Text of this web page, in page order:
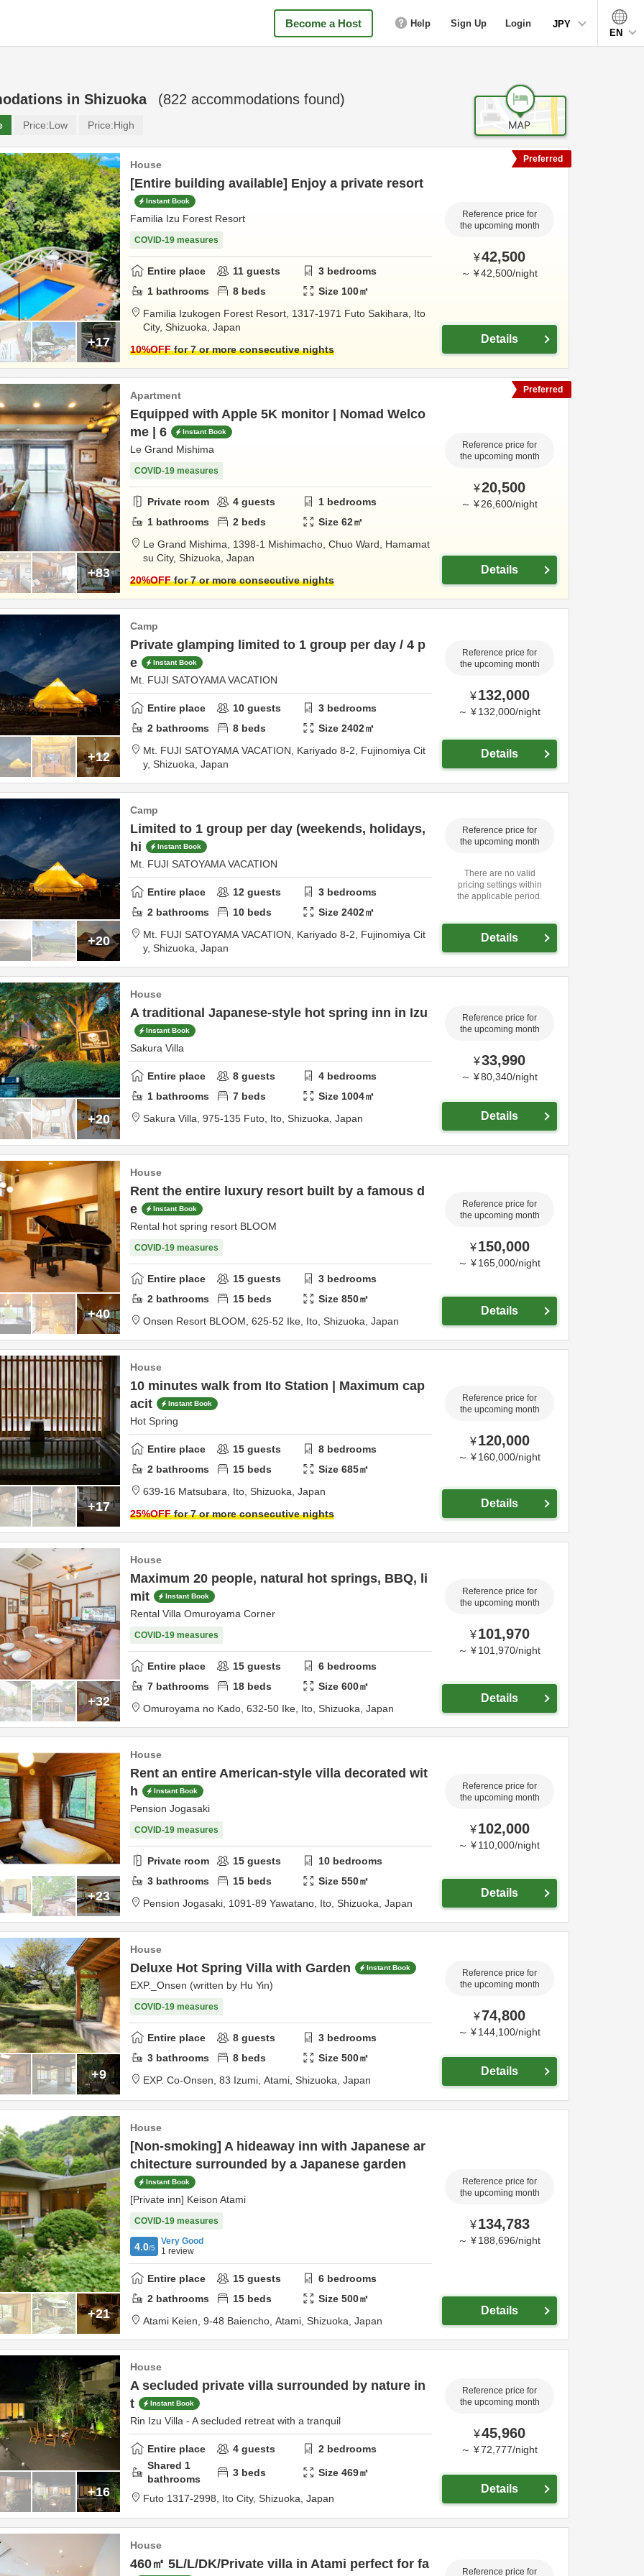
Become a Host Help Sign Up Login
JPY
EN
in Shizuoka (822 accommodations found)
Price:Low Price:High
+17
House
[Entire building available] Enjoy a private resort
Instant Book
Familia Izu Forest Resort
COVID-19 measures
Entire place 11 guests 3 bedrooms
1 bathrooms 8 beds Size 100㎡
Familia Izukogen Forest Resort, 1317-1971 Futo Sakihara, Ito
City, Shizuoka, Japan
10%OFFfor 7 or more consecutive nights
Reference price for
the upcoming month
¥42,500
～ ¥42,500/night
Details
Preferred
+83
Apartment
Equipped with Apple 5K monitor | Nomad Welco
me | 6
Instant Book
Le Grand Mishima
COVID-19 measures
Private room 4 guests 1 bedrooms
1 bathrooms 2 beds Size62㎡
Le Grand Mishima, 1398-1 Mishimacho, Chuo Ward, Hamamat
su City, Shizuoka, Japan
20%OFFfor 7 or more consecutive nights
Reference price for
the upcoming month
¥20,500
～ ¥ 26,600/night
Details
Preferred
+12
Camp
Private glamping limited to 1 group per day / 4 p
e
Instant Book
Mt. FUJI SATOYAMA VACATION
Entire place 10 guests 3 bedrooms
2 bathrooms 8 beds Size2402㎡
Mt. FUJI SATOYAMA VACATION, Kariyado 8-2, Fujinomiya Cit
y, Shizuoka, Japan
Reference price for
the upcoming month
¥ 132,000
～ ¥ 132,000/night
Details
+20
Camp
Limited to 1 group per day (weekends, holidays,
hi
Instant Book
Mt. FUJI SATOYAMA VACATION
Entire place 12 guests 3 bedrooms
2 bathrooms 10 beds Size2402㎡
Mt. FUJI SATOYAMA VACATION, Kariyado 8-2, Fujinomiya Cit
y, Shizuoka, Japan
Reference price for
the upcoming month
There are no valid
pricing settings within
the applicable period.
Details
+20
House
A traditional Japanese-style hot spring inn in Izu
Instant Book
Sakura Villa
Entire place 8 guests 4 bedrooms
1 bathrooms 7 beds Size 1004㎡
Sakura Villa, 975-135 Futo, Ito, Shizuoka, Japan
Reference price for
the upcoming month
¥33,990
～ ¥80,340/night
Details
+40
House
Rent the entire luxury resort built by a famous d
e
Instant Book
Rental hot spring resort BLOOM
COVID-19 measures
Entire place 15 guests 3 bedrooms
2 bathrooms 15 beds Size850㎡
Onsen Resort BLOOM, 625-52 Ike, Ito, Shizuoka, Japan
Reference price for
the upcoming month
¥ 150,000
～ ¥ 165,000/night
Details
+17
House
10 minutes walk from Ito Station | Maximum cap
acit
Instant Book
Hot Spring
Entire place 15 guests 8 bedrooms
2 bathrooms 15 beds Size685㎡
639-16 Matsubara, Ito, Shizuoka, Japan
25%OFFfor 7 or more consecutive nights
Reference price for
the upcoming month
¥ 120,000
～ ¥ 160,000/night
Details
+32
House
Maximum 20 people, natural hot springs, BBQ, li
mit
Instant Book
Rental Villa Omuroyama Corner
COVID-19 measures
Entire place 15 guests 6 bedrooms
7 bathrooms 18 beds Size600㎡
Omuroyama no Kado, 632-50 Ike, Ito, Shizuoka, Japan
Reference price for
the upcoming month
¥ 101,970
～ ¥ 101,970/night
Details
+23
House
Rent an entire American-style villa decorated wit
h
Instant Book
Pension Jogasaki
COVID-19 measures
Private room 15 guests 10 bedrooms
3 bathrooms 15 beds Size550㎡
Pension Jogasaki, 1091-89 Yawatano, Ito, Shizuoka, Japan
Reference price for
the upcoming month
¥ 102,000
～ ¥110,000/night
Details
+9
House
Deluxe Hot Spring Villa with Garden Instant Book
EXP._Onsen (written by Hu Yin)
COVID-19 measures
Entire place 8 guests 3 bedrooms
3 bathrooms 8 beds Size500㎡
EXP. Co-Onsen, 83 Izumi, Atami, Shizuoka, Japan
Reference price for
the upcoming month
¥74,800
～ ¥ 144,100/night
Details
+21
House
[Non-smoking] A hideaway inn with Japanese ar
chitecture surrounded by a Japanese garden
Instant Book
[Private inn] Keison Atami
COVID-19 measures
4.0/5
Very Good
1 review
Entire place 15 guests 6 bedrooms
2 bathrooms 15 beds Size500㎡
Atami Keien, 9-48 Baiencho, Atami, Shizuoka, Japan
Reference price for
the upcoming month
¥ 134,783
～ ¥ 188,696/night
Details
+16
House
A secluded private villa surrounded by nature in
t
Instant Book
Rin Izu Villa - A secluded retreat with a tranquil
Entire place 4 guests 2 bedrooms
Shared 1
bathrooms
3 beds Size469㎡
Futo 1317-2998, Ito City, Shizuoka, Japan
Reference price for
the upcoming month
¥45,960
～ ¥72,777/night
Details
House
460㎡ 5L/L/DK/Private villa in Atami perfect for fa
Reference price for